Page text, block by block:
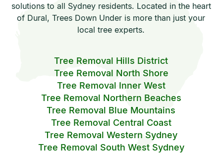
solutions to all Sydney residents. Located in the heart
of Dural, Trees Down Under is more than just your
local tree experts.
Tree Removal Hills District
Tree Removal North Shore
Tree Removal Inner West
Tree Removal Northern Beaches
Tree Removal Blue Mountains
Tree Removal Central Coast
Tree Removal Western Sydney
Tree Removal South West Sydney